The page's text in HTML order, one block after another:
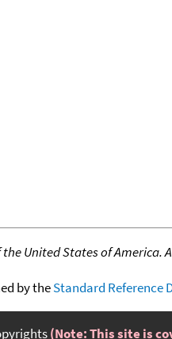
United States of America.
by theStandard Reference
(Note: This site is